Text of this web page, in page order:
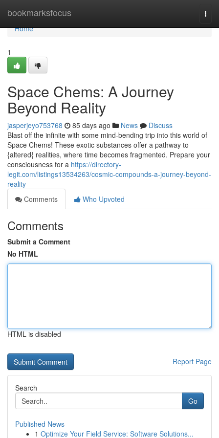
bookmarksfocus
Home
Home
1
Space Chems: A Journey
Beyond Reality
jasperjeyo753768 85 days ago News
Discuss
Blast off the infinite with some mind-bending trip into this world of
Space Chems! These exotic substances offer a pathway to
{altered{ realities, where time becomes fragmented. Prepare your
consciousness for a https://directory-
legit.com/listings13534263/cosmic-compounds-a-journey-beyond-
reality
Comments
Who Upvoted
Comments
Submit a Comment
No HTML
HTML is disabled
Report Page
Search
Go
Published News
1 Optimize Your Field Service: Software Solutions...